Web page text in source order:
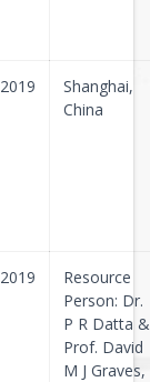
2019
Shanghai,
China
2019
Resource
Person: Dr.
P R Datta &
Prof. David
M J Graves,